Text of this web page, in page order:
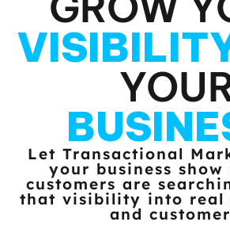
GROW
Let Transactional
your business show
customersare
that visibility into real